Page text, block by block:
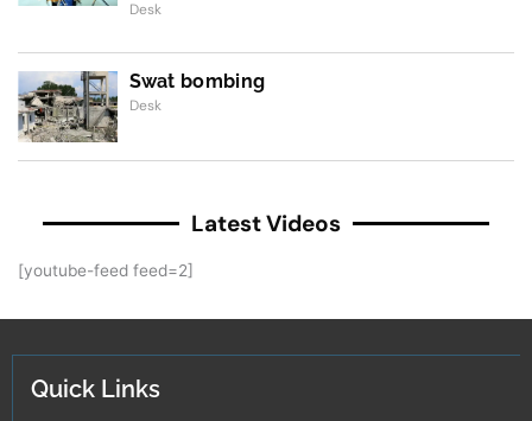
Desk
Swat bombing
Desk
Latest Videos
[youtube-feed feed=2]
Quick Links